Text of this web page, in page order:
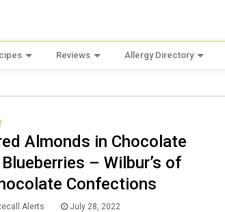
Reviews Allergy Directory
Almonds in Chocolate
– Wilbur’s of
Confections
Alerts July 28, 2022